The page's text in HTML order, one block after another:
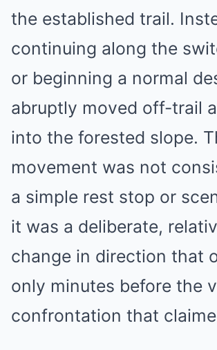
the established trail.
continuing along the
or beginning a normal
abruptly moved off-trail
into the forested slope.
movement was not
a simple rest stop or
it was a deliberate,
change in direction that
only minutes before the
confrontation that